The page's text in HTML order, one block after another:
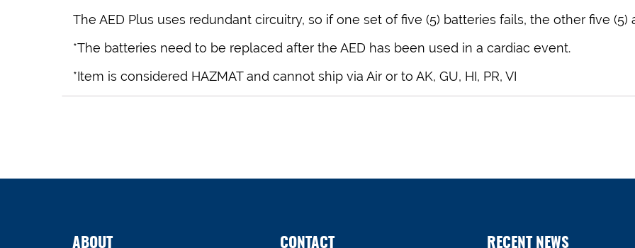
The AED Plus uses redundant circuitry, so if one set of five (5) batteries fails, the other five (5)
*The batteries need to be replaced after the AED has been used in a cardiac event.
*Item is considered HAZMAT and cannot ship via Air or to AK, GU, HI, PR, VI
ABOUT CONTACT RECENT NEWS